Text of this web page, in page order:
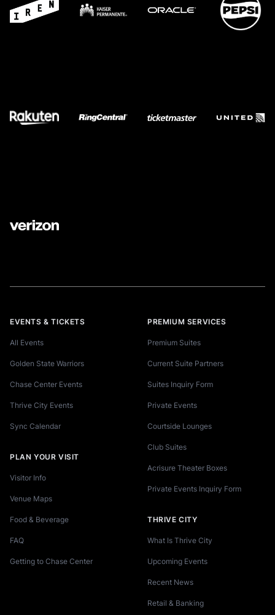
EVENTS & TICKETS
All Events
Golden State Warriors
Chase Center Events
Thrive City Events
Sync Calendar
PLAN YOUR VISIT
Visitor Info
Venue Maps
Food & Beverage
FAQ
Getting to Chase Center
PREMIUM SERVICES
Premium Suites
Current Suite Partners
Suites Inquiry Form
Private Events
Courtside Lounges
Club Suites
Acrisure Theater Boxes
Private Events Inquiry Form
THRIVE CITY
What Is Thrive City
Upcoming Events
Recent News
Retail & Banking